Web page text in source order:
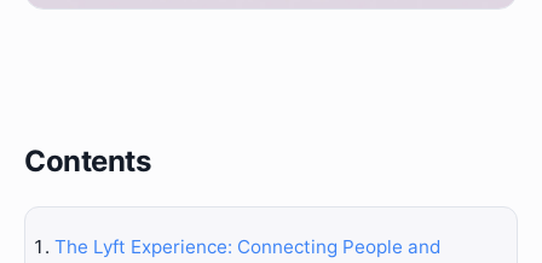
Contents
The Lyft Experience: Connecting People and